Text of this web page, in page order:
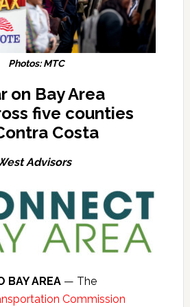
Photos: MTC
on Bay Area
five counties
Costa
Advisors
BAY AREA— The
Commission